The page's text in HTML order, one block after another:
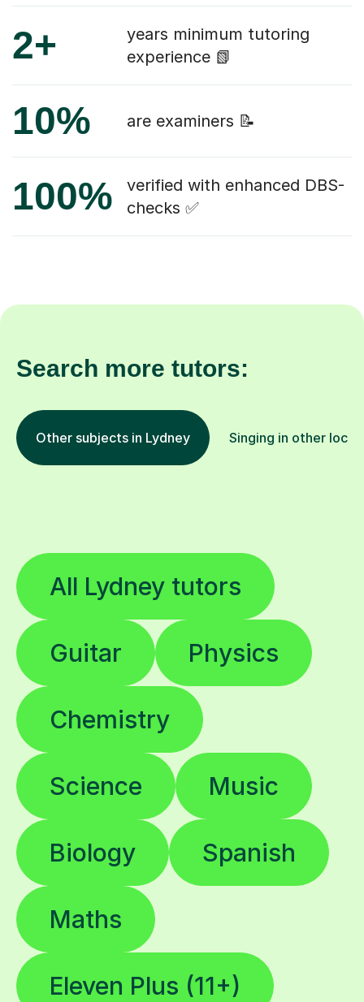
2+
years minimum tutoring
experience 📗
10% are examiners 📝
100%
verified with enhanced DBS-
checks ✅
Search more tutors:
Other subjects in Lydney Singing in other
All Lydney tutors
Guitar Physics
Chemistry
Science Music
Biology Spanish
Maths
Eleven Plus (11+)